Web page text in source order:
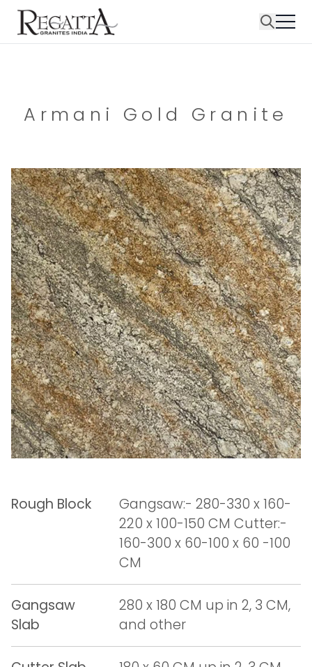
Armani Gold Granite
Rough Block
Gangsaw:- 280-330 x 160-
220 x 100-150 CM Cutter:-
160-300 x 60-100 x 60 -100
CM
Gangsaw
Slab
280 x 180 CM up in 2, 3 CM,
and other